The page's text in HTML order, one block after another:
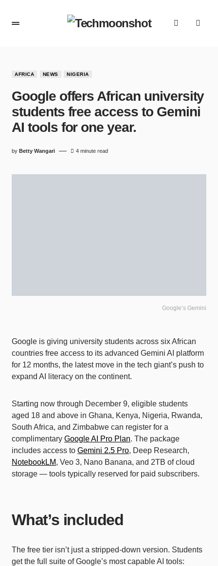
AFRICA NEWS NIGERIA
Google offers African university
students free access to Gemini
AI tools for one year.
by Betty Wangari 4 minute read
Google’s Gemini
Google is giving university students across six African
countries free access to its advanced Gemini AI platform
for 12 months, the latest move in the tech giant’s push to
expand AI literacy on the continent.
Starting now through December 9, eligible students
aged 18 and above in Ghana, Kenya, Nigeria, Rwanda,
South Africa, and Zimbabwe can register for a
complimentary Google AI Pro Plan. The package
includes access to Gemini 2.5 Pro, Deep Research,
NotebookLM, Veo 3, Nano Banana, and 2TB of cloud
storage — tools typically reserved for paid subscribers.
What’s included
The free tier isn’t just a stripped-down version. Students
get the full suite of Google’s most capable AI tools: